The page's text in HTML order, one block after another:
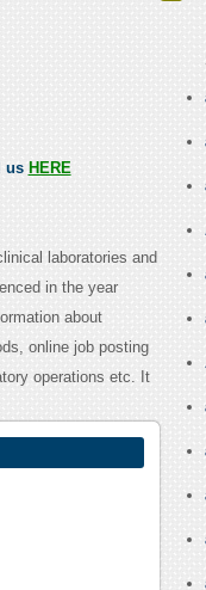
us HERE
laboratories and
in the year
about
online job posting
operations etc. It